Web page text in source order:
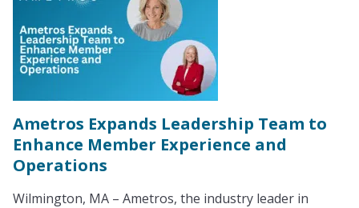
Ametros Expands Leadership Team to
Enhance Member Experience and
Operations
Wilmington, MA – Ametros, the industry leader in